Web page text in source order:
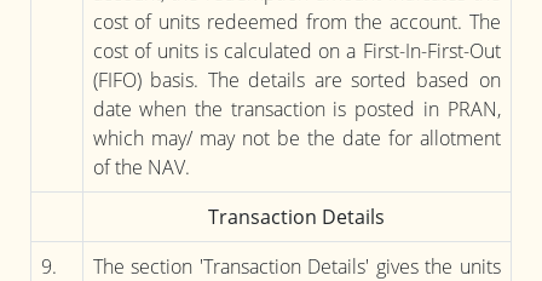
cost of units redeemed from the account. The
cost of units is calculated on a First-In-First-Out
(FIFO) basis. The details are sorted based on
date when the transaction is posted in PRAN,
which may/ may not be the date for allotment
of the NAV.
Transaction Details
9.
The section 'Transaction Details' gives the units